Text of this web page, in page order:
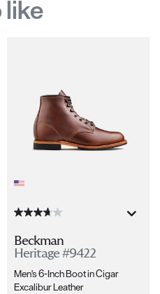
like
Beckman
Heritage #9422
Men's 6-Inch Boot in Cigar
Excalibur Leather